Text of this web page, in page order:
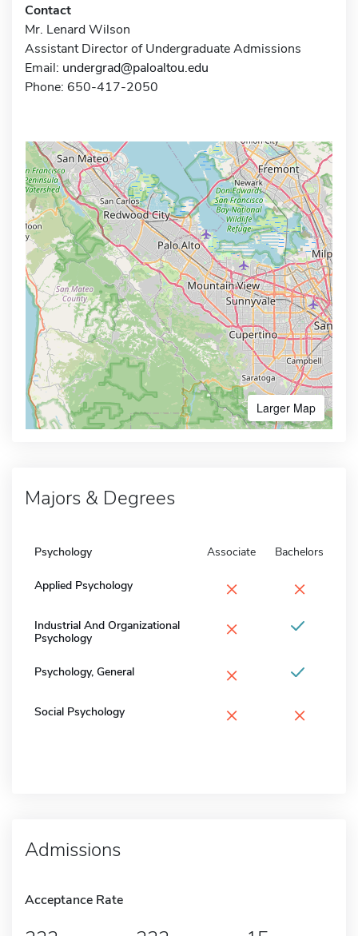
Contact
Mr. Lenard Wilson
Assistant Director of Undergraduate Admissions
Email: undergrad@paloaltou.edu
Phone: 650-417-2050
Larger Map
Majors & Degrees
Psychology Associate Bachelors
Applied Psychology × ×
Industrial And Organizational
Psychology
×
Psychology, General ×
Social Psychology × ×
Admissions
Acceptance Rate